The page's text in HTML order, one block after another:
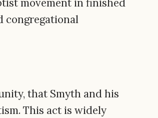
congregational
that Smyth and his
This act is widely